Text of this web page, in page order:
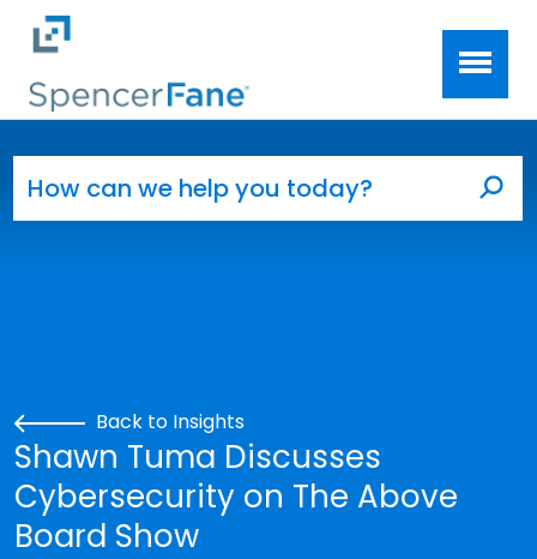
Skip to main content
Back to Insights
Shawn Tuma Discusses
Cybersecurity on The Above
Board Show